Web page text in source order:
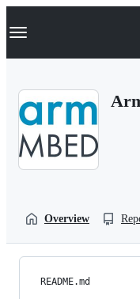
k
p
Navigation Menu
Overview
README.md